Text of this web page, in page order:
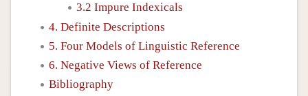
3.2 Impure Indexicals
4. Definite Descriptions
5. Four Models of Linguistic Reference
6. Negative Views of Reference
Bibliography